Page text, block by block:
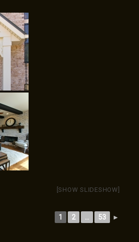
[SHOW SLIDESHOW]
1 2 ... 53 ►